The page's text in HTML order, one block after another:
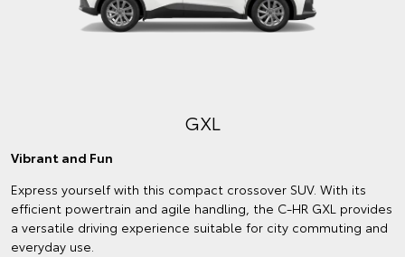
GXL
Vibrant and Fun
Express yourself with this compact crossover SUV. With its
efficient powertrain and agile handling, the C-HR GXL provides
a versatile driving experience suitable for city commuting and
everyday use.